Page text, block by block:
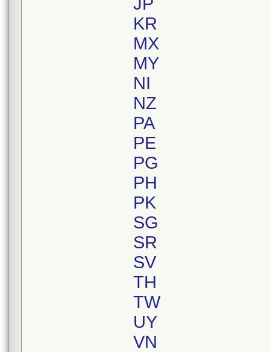
KR
MX
MY
NI
NZ
PA
PE
PG
PH
PK
SG
SR
SV
TH
TW
UY
VN